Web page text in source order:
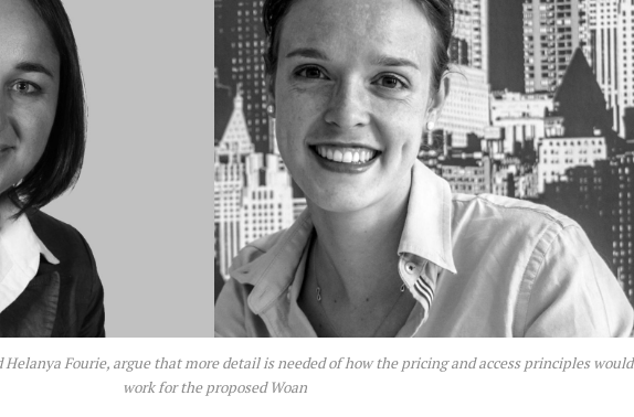
Helanya Fourie, argue that more detail is needed of how the pricing and access principles would
work for the proposed Woan